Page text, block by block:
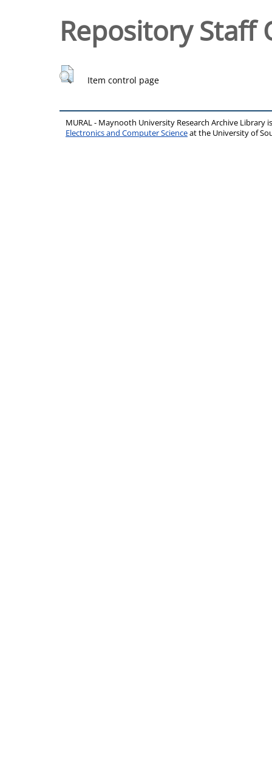
Repository Staff
Item control page
MURAL - Maynooth University Research Archive Library
Electronics and Computer Scienceat the University of